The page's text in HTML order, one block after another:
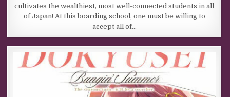
cultivates the wealthiest, most well-connected students in all
of Japan! At this boarding school, one must be willing to
accept all of…